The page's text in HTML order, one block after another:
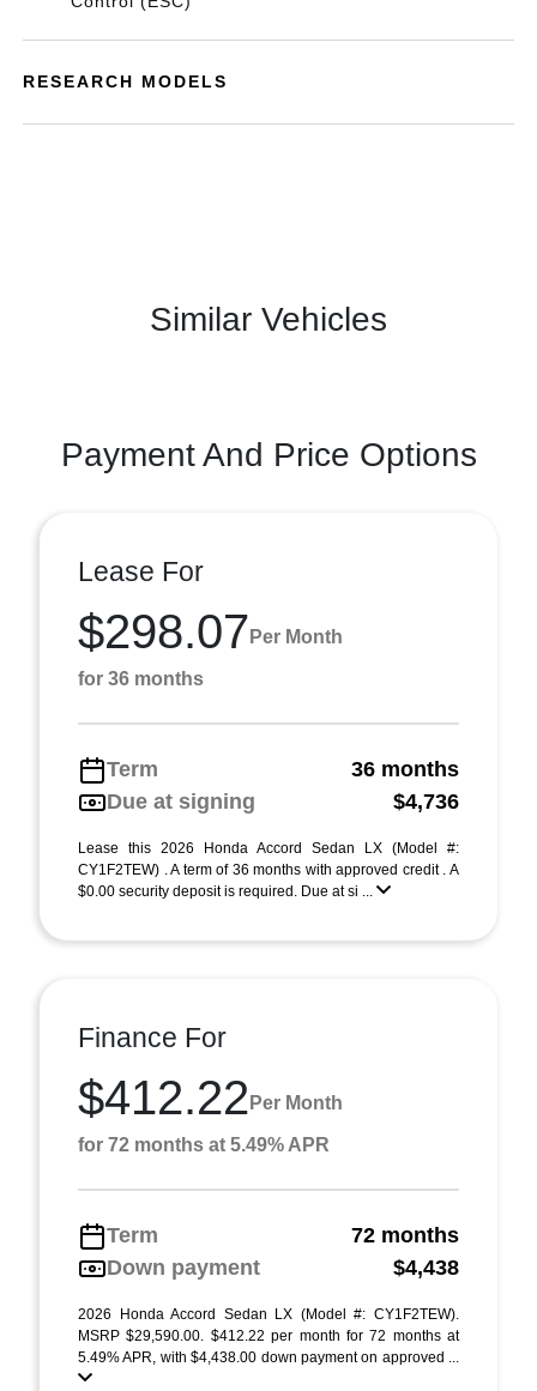
RESEARCH MODELS
Similar Vehicles
Payment And Price Options
Lease For
$298.07 Per Month
for 36 months
Term
36 months
Due at signing
$4,736
Lease this 2026 Honda Accord Sedan LX (Model #:
CY1F2TEW) . A term of 36 months with approved credit . A
$0.00 security deposit is required. Due at si ...
Finance For
$412.22 Per Month
for 72 months at 5.49% APR
Term
72 months
Down payment
$4,438
2026 Honda Accord Sedan LX (Model #: CY1F2TEW).
MSRP $29,590.00. $412.22 per month for 72 months at
5.49% APR, with $4,438.00 down payment on approved ...